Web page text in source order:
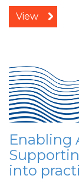
View
Enabling
into